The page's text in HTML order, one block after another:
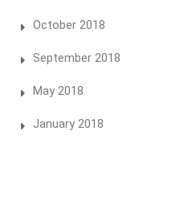
October 2018
September 2018
May 2018
January 2018